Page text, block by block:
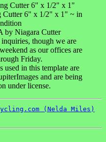
Cutter 6" x 1/2" x 1"
Cutter 6" x 1/2" x 1" ~ in
by Niagara Cutter
though we are
as our offices are
Friday.
used in this template are
and are being
under license.
(Nelda Miles)